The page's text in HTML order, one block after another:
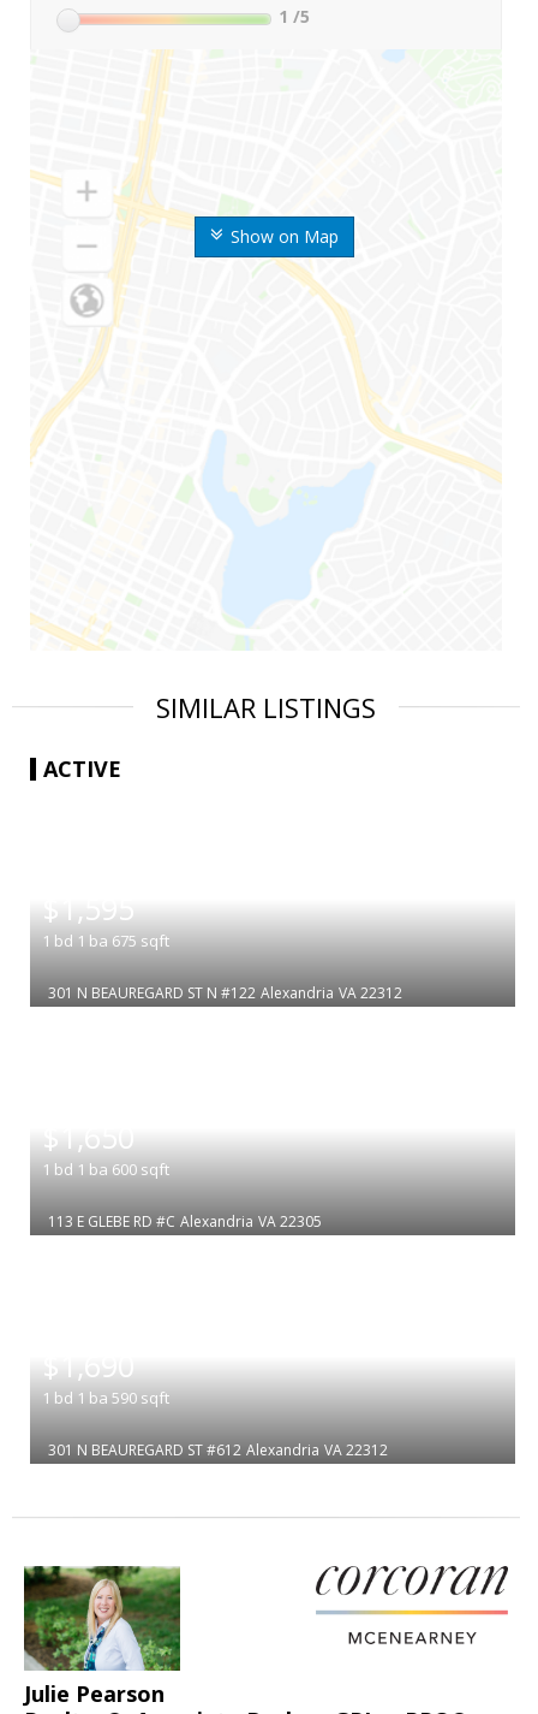
Show on Map
1 /5
SIMILAR LISTINGS
ACTIVE
$1,595
1 bd 1 ba 675 sqft
301 N BEAUREGARD ST N #122 Alexandria VA 22312
$1,650
1 bd 1 ba 600 sqft
113 E GLEBE RD #C Alexandria VA 22305
$1,690
1 bd 1 ba 590 sqft
301 N BEAUREGARD ST #612 Alexandria VA 22312
Julie Pearson